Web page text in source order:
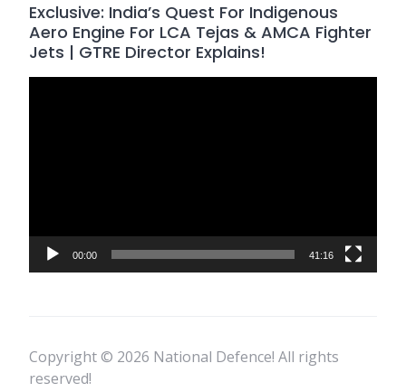
Exclusive: India’s Quest For Indigenous
Aero Engine For LCA Tejas & AMCA Fighter
Jets | GTRE Director Explains!
00:00 41:16
Copyright © 2026 National Defence! All rights
reserved!